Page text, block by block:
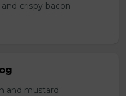
crispy bacon
and mustard